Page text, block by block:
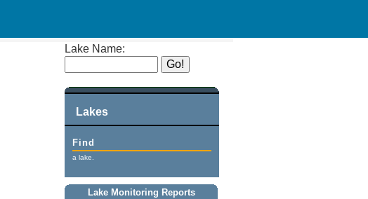
Lake Name:
Lakes
Find
a lake.
Lake Monitoring Reports